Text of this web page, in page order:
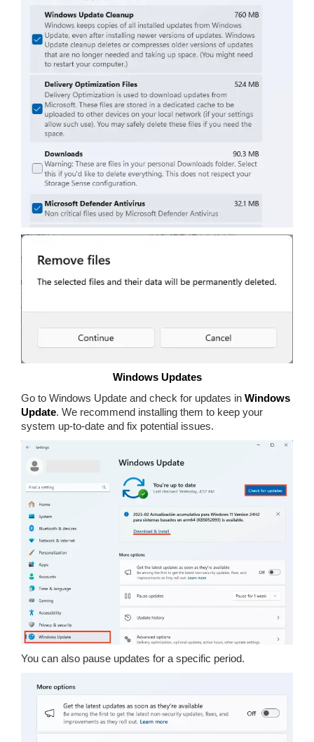
Windows Updates
Go to Windows Update and check for updates in Windows
Update. We recommend installing them to keep your
system up-to-date and fix potential issues.
You can also pause updates for a specific period.